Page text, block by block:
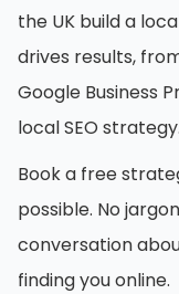
the UK build a
drives results,
Google Business
local SEO strategy.
Book a free
possible. No
conversation
finding you online.